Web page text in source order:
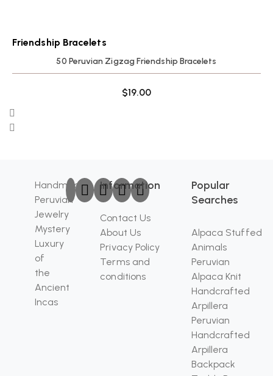
Friendship Bracelets
50 Peruvian Zigzag Friendship Bracelets
$19.00
Handmade
Peruvian
Jewelry
Mystery
Luxury
of
the
Ancient
Incas
Information
Contact Us
About Us
Privacy Policy
Terms and
conditions
Popular
Searches
Alpaca Stuffed
Animals
Peruvian
Alpaca Knit
Handcrafted
Arpillera
Peruvian
Handcrafted
Arpillera
Backpack